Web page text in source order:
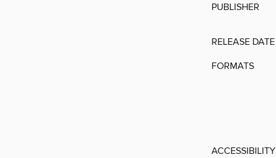
PUBLISHER
RELEASE DATE
FORMATS
ACCESSIBILITY